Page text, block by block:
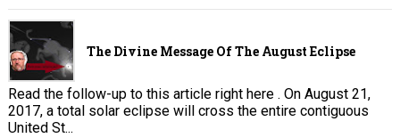
The Divine Message Of The August Eclipse
Read the follow-up to this article right here . On August 21,
2017, a total solar eclipse will cross the entire contiguous
United St...